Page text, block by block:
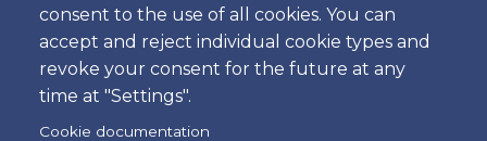
consent to the use of all cookies. You can
accept and reject individual cookie types and
revoke your consent for the future at any
time at "Settings".
Cookie documentation
Dropoff
Location